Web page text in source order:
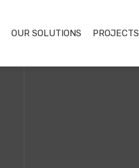
OUR SOLUTIONS PROJECTS